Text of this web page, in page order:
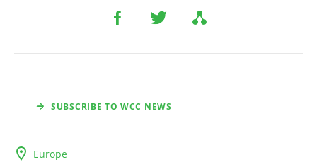
SUBSCRIBE TO WCC NEWS
Europe